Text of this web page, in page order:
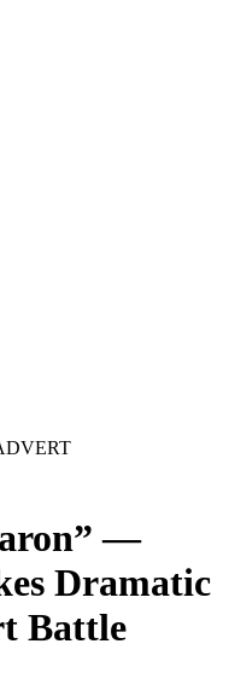
—
Dramatic
Battle